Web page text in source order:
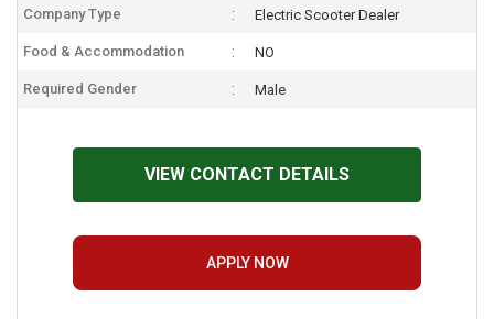
Company Type Electric Scooter Dealer
Food & Accommodation NO
Required Gender Male
VIEW CONTACT DETAILS
APPLY NOW